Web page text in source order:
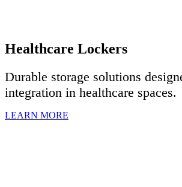
Healthcare Lockers
Durable storage solutions
integration in healthcare spaces.
LEARN MORE